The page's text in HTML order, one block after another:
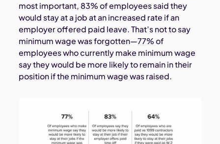
most important, 83% of employees said they
would stay at a job at an increased rate if an
employer offered paid leave. That’s not to say
minimum wage was forgotten—77% of
employees who currently make minimum wage
say they would be more likely to remain in their
position if the minimum wage was raised.